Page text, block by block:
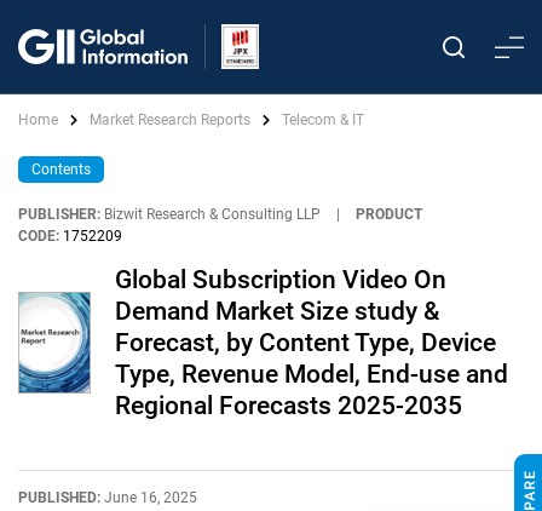
Home Market Research Reports Telecom & IT
Contents
PUBLISHER: Bizwit Research & Consulting LLP
PRODUCT
CODE: 1752209
Global Subscription Video On
Demand Market Size study &
Forecast, by Content Type, Device
Type, Revenue Model, End-use and
Regional Forecasts 2025-2035
PUBLISHED: June 16, 2025